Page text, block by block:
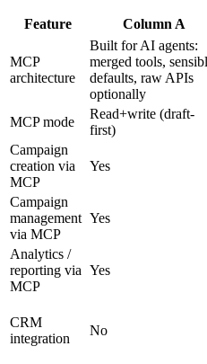
Feature Column A
MCP
architecture
Built for AI agents:
merged tools,
defaults, raw APIs
optionally
MCP mode
Read+write (draft-
first)
Campaign
creation via
MCP
Yes
Campaign
management
via MCP
Yes
Analytics /
reporting via
MCP
Yes
CRM
integration
No